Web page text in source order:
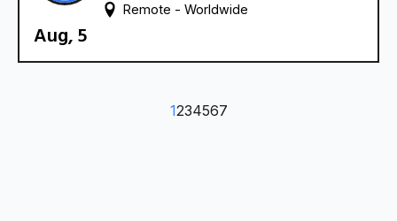
Remote - Worldwide
Aug, 5
1234567